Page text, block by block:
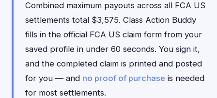
Combined maximum payouts across all FCA US
settlements total $3,575. Class Action Buddy
fills in the official FCA US claim form from your
saved profile in under 60 seconds. You sign it,
and the completed claim is printed and posted
for you — and no proof of purchase is needed
for most settlements.